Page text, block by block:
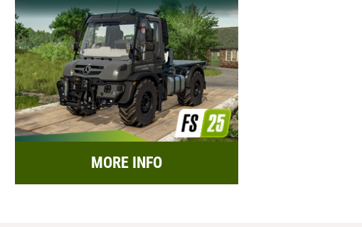
MORE INFO